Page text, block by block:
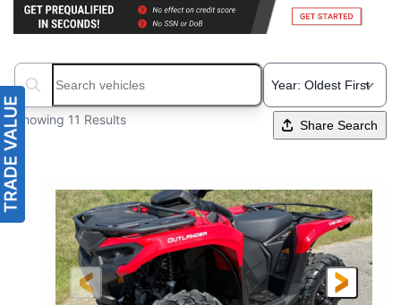
Search boats...
Showing 11 Results Share Search